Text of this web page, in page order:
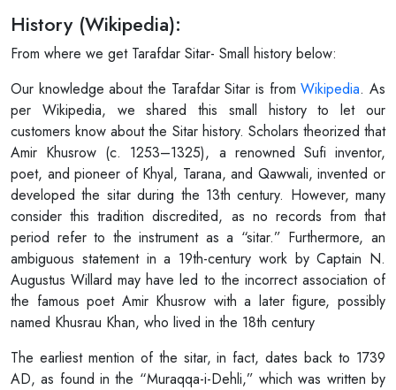
History (Wikipedia):
From where we get Tarafdar Sitar- Small history below:
Our knowledge about the Tarafdar Sitar is fromWikipedia. As
per Wikipedia, we shared this small history to let our
customers know about the Sitar history. Scholars theorized that
Amir Khusrow (c. 1253–1325), a renowned Sufi inventor,
poet, and pioneer of Khyal, Tarana, and Qawwali, invented or
developed the sitar during the 13th century. However, many
consider this tradition discredited, as no records from that
period refer to the instrument as a “sitar.” Furthermore, an
ambiguous statement in a 19th-century work by Captain N.
Augustus Willard may have led to the incorrect association of
the famous poet Amir Khusrow with a later figure, possibly
named Khusrau Khan, who lived in the 18th century
The earliest mention of the sitar, in fact, dates back to 1739
AD, as found in the “Muraqqa-i-Dehli,” which was written by